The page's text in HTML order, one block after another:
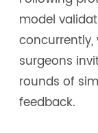
model
surgeons
rounds of
feedback.